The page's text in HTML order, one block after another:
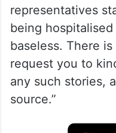
representatives
being
baseless. There
request you to
any such stories,
source.”